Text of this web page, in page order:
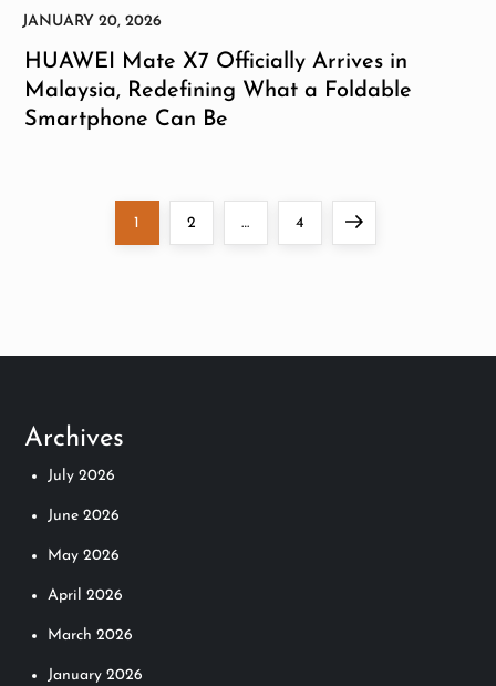
HUAWEI Mate X7 Officially Arrives in
Malaysia, Redefining What a Foldable
Smartphone Can Be
s
n
a
v
Page
1 Page
2 … Page
4 Next
Archives
July 2026
June 2026
May 2026
April 2026
March 2026
January 2026